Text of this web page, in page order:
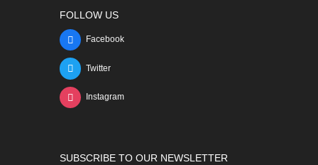
FOLLOW US
Facebook
Twitter
Instagram
SUBSCRIBE TO OUR NEWSLETTER